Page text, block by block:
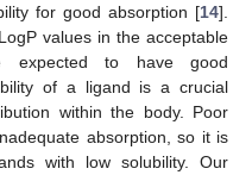
for good absorption [14].
values in the acceptable
expected to have good
of a ligand is a crucial
within the body. Poor
absorption, so it is
with low solubility. Our